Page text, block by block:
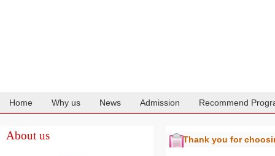
Home Why us News Admission Recommend
About us Thank you for